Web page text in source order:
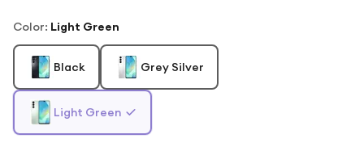
Color: Light Green
Black Grey Silver
Light Green